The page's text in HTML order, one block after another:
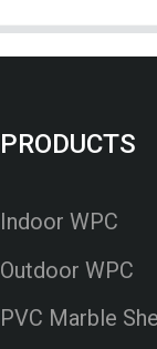
PRODUCTS
Indoor WPC
Outdoor WPC
PVC Marble